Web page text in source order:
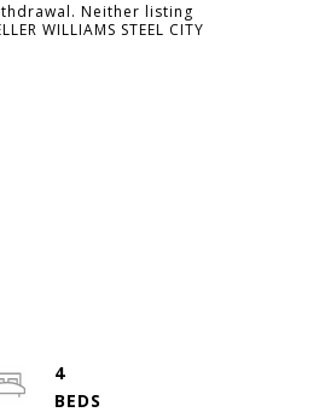
Neither listing
WILLIAMS STEEL CITY
4